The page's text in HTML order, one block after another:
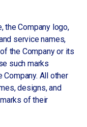
the Company logo,
service names,
the Company or its
such marks
All other
designs, and
of their